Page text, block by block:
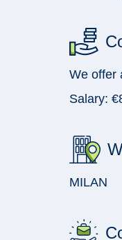
We offer
Salary:
MILAN